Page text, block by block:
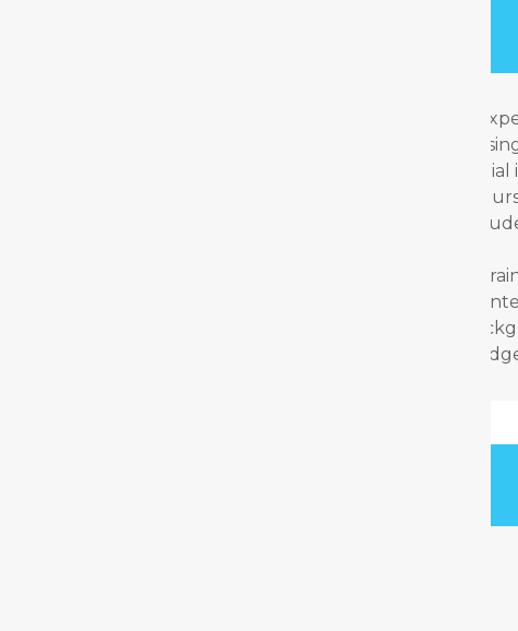
The theory training is delivered by
classroom environment in English
individual copy of the training
training programme is based on 6
breaks. This can be extended to
The initial entry standard for Type
appropriate Part-66 B1/2 Aircraft
that candidates have a technical
environment and a working